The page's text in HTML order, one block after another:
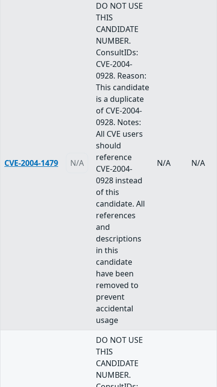
CVE-2004-1479 N/A
DO NOT USE
THIS
CANDIDATE
NUMBER.
ConsultIDs:
CVE-2004-
0928. Reason:
This candidate
is a duplicate
of CVE-2004-
0928. Notes:
All CVE users
should
reference
CVE-2004-
0928 instead
of this
candidate. All
references
and
descriptions
in this
candidate
have been
removed to
prevent
accidental
usage
N/A N/A
DO NOT USE
THIS
CANDIDATE
NUMBER.